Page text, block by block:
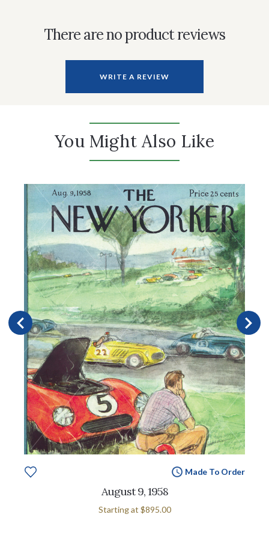
There are no product reviews
WRITE A REVIEW
You Might Also Like
Made To Order
August 9, 1958
Starting at $895.00